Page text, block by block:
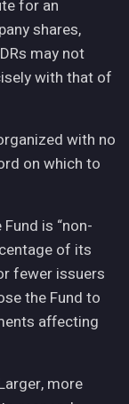
for an
shares,
may not
with that of
with no
on which to
is “non-
of its
fewer issuers
the Fund to
affecting
more